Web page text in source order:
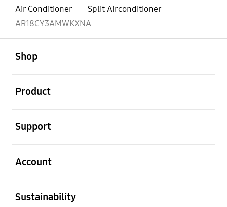
Air Conditioner
Split Airconditioner
AR18CY3AMWKXNA
Shop
Product
Support
Account
Sustainability